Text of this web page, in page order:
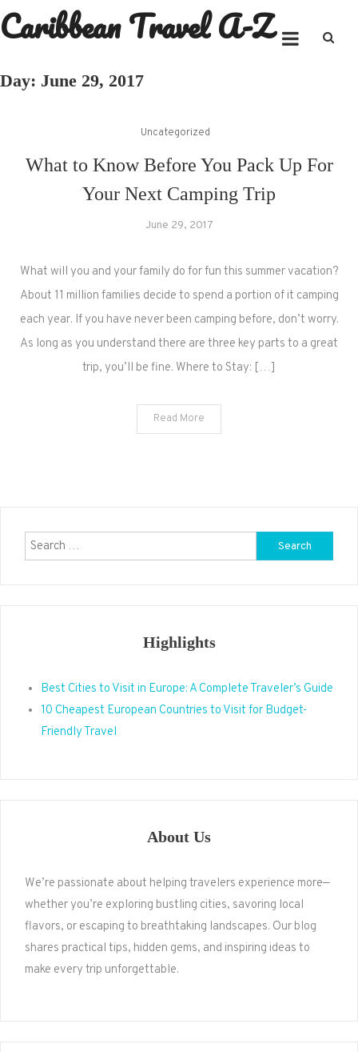
Skip
to
Caribbean Travel A-Z
Day: June 29, 2017
Uncategorized
What to Know Before You Pack Up For
Your Next Camping Trip
June 29, 2017
What will you and your family do for fun this summer vacation?
About 11 million families decide to spend a portion of it camping
each year. If you have never been camping before, don’t worry.
As long as you understand there are three key parts to a great
trip, you’ll be fine. Where to Stay: […]
Read More
Search
for:
Highlights
Best Cities to Visit in Europe: A Complete Traveler’s Guide
10 Cheapest European Countries to Visit for Budget-
Friendly Travel
About Us
We’re passionate about helping travelers experience more—
whether you’re exploring bustling cities, savoring local
flavors, or escaping to breathtaking landscapes. Our blog
shares practical tips, hidden gems, and inspiring ideas to
make every trip unforgettable.